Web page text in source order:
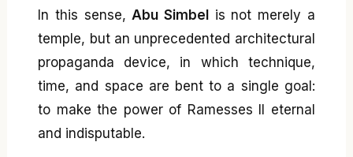
In this sense, Abu Simbel is not merely a
temple, but an unprecedented architectural
propaganda device, in which technique,
time, and space are bent to a single goal:
to make the power of Ramesses II eternal
and indisputable.